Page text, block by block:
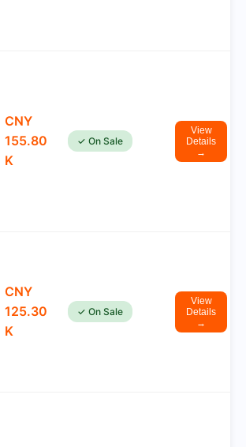
CNY
155.80
K
✓ On Sale
View
Details
→
CNY
125.30
K
✓ On Sale
View
Details
→